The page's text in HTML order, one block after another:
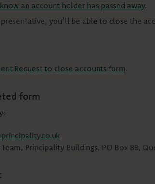
an account holder has passed away.
you’ll be able to close the
Request to close accounts form.
form
Principality Buildings, PO Box 89,